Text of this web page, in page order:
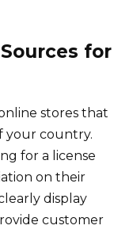
for
stores that
your country.
for a license
on their
display
customer